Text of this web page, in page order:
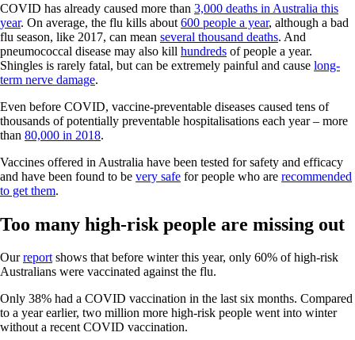
COVID has already caused more than 3,000 deaths in Australia this
year. On average, the flu kills about 600 people a year, although a bad
flu season, like 2017, can mean several thousand deaths. And
pneumococcal disease may also kill hundreds of people a year.
Shingles is rarely fatal, but can be extremely painful and cause long-
term nerve damage.
Even before COVID, vaccine-preventable diseases caused tens of
thousands of potentially preventable hospitalisations each year – more
than 80,000 in 2018.
Vaccines offered in Australia have been tested for safety and efficacy
and have been found to be very safe for people who are recommended
to get them.
Too many high-risk people are missing out
Ourreportshows that before winter this year, only 60% of high-risk
Australians were vaccinated against the flu.
Only 38% had a COVID vaccination in the last six months. Compared
to a year earlier, two million more high-risk people went into winter
without a recent COVID vaccination.